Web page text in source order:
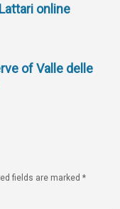
online
of Valle delle
fields are marked *